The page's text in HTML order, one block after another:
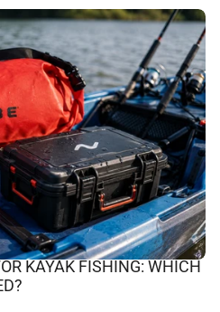
KAYAK FISHING: WHICH